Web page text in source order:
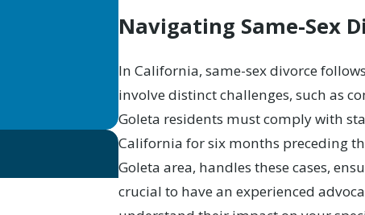
Navigating Same-Sex
In California, same-sex divorce
involve distinct challenges, such as
Goleta residents must comply with
California for six months preceding
Goleta area, handles these cases,
crucial to have an experienced